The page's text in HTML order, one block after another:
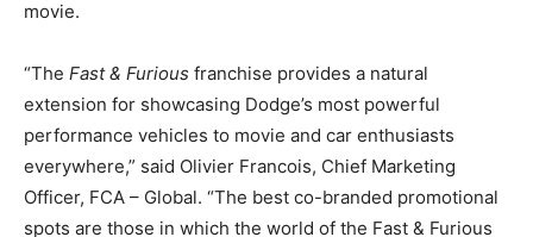
movie.
“The Fast & Furious franchise provides a natural
extension for showcasing Dodge’s most powerful
performance vehicles to movie and car enthusiasts
everywhere,” said Olivier Francois, Chief Marketing
Officer, FCA – Global. “The best co-branded promotional
spots are those in which the world of the Fast & Furious